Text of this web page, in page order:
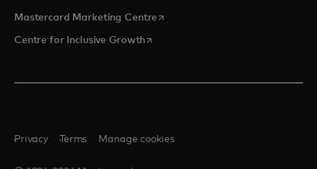
Mastercard Marketing Centre opens in a new tab
Centre for Inclusive Growthopens in a new tab
Privacy Terms Manage cookies